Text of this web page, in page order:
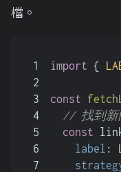
檔。
1
2
3
4
5
6
7
import {
const
// 找到新
const
label :